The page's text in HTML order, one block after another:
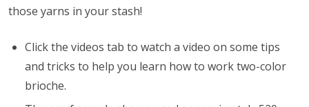
those yarns in your stash!
Click the videos tab to watch a video on some tips
and tricks to help you learn how to work two-color
brioche.